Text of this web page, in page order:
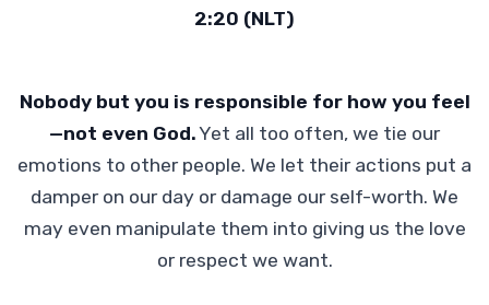
2:20 (NLT)
Nobody but you is responsible for how you feel
—not even God.Yet all too often, we tie our
emotions to other people. We let their actions put a
damper on our day or damage our self-worth. We
may even manipulate them into giving us the love
or respect we want.